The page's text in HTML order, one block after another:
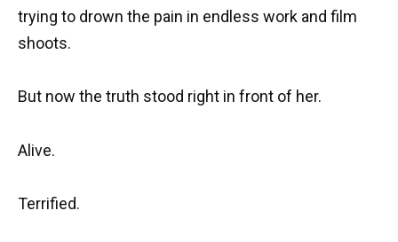
trying to drown the pain in endless work and film
shoots.
But now the truth stood right in front of her.
Alive.
Terrified.